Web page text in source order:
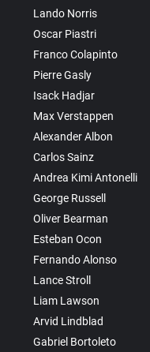
Lando Norris
Oscar Piastri
Franco Colapinto
Pierre Gasly
Isack Hadjar
Max Verstappen
Alexander Albon
Carlos Sainz
Andrea Kimi Antonelli
George Russell
Oliver Bearman
Esteban Ocon
Fernando Alonso
Lance Stroll
Liam Lawson
Arvid Lindblad
Gabriel Bortoleto